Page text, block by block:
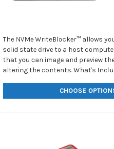
The NVMe WriteBlocker™ allows
solid state drive to a host
that you can image and preview
altering the contents. What's
CHOOSE